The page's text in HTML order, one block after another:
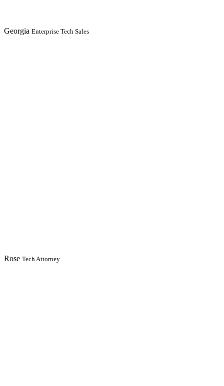
Georgia Enterprise Tech Sales
Rose Tech Attorney